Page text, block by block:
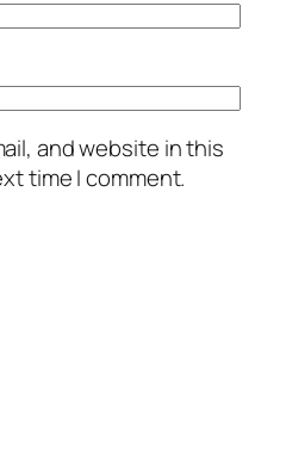
and website in this
time I comment.